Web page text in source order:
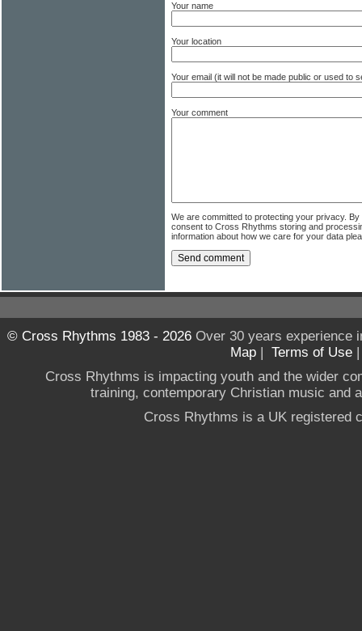
Your name
Your location
Your email (it will not be made public or used to
Your comment
We are committed to protecting your privacy.
consent to Cross Rhythms storing and
information about how we care for your data
© Cross Rhythms 1983 - 2026Over 30 years experience
Map | Terms of Use
Cross Rhythms is impacting youth and the wider
training, contemporary Christian music and
Cross Rhythms is a UK registered